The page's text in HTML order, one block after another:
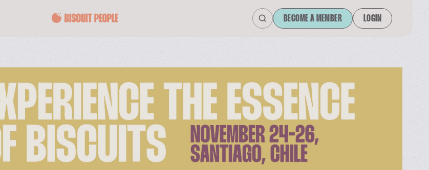
BECOME A MEMBER LOGIN